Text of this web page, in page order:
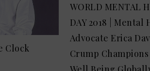
Clock
WORLD MENTAL
DAY 2018 | Mental
Advocate Erica
Crump